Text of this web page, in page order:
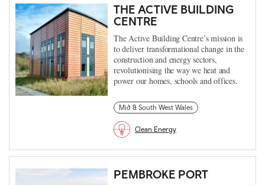
THE ACTIVE BUILDING
CENTRE
The Active Building Centre’s mission is
to deliver transformational change in the
construction and energy sectors,
revolutionising the way we heat and
power our homes, schools and offices.
Mid & South West Wales
Clean Energy
PEMBROKE PORT